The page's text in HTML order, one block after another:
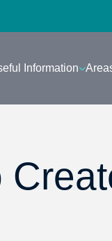
Information